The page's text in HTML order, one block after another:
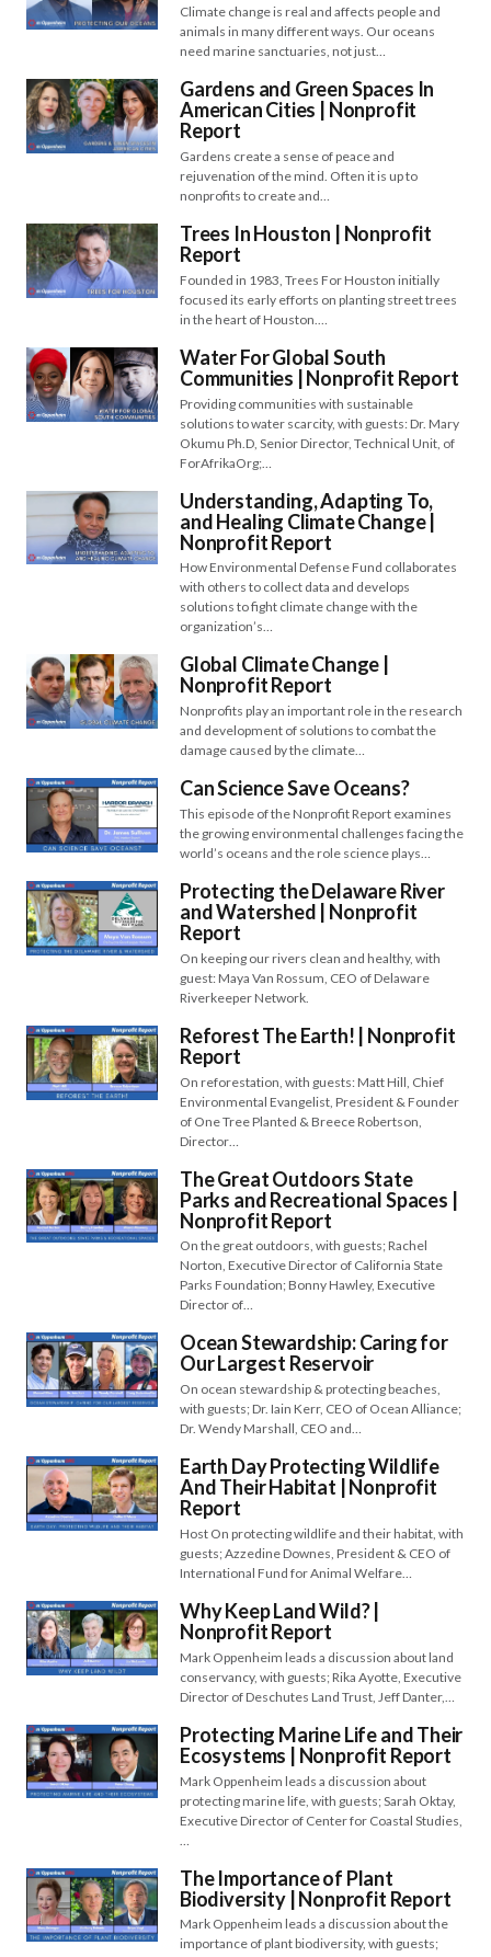
Climate change is real and affects people and
animals in many different ways. Our oceans
need marine sanctuaries, not just…
Gardens and Green Spaces In
American Cities | Nonprofit
Report
Gardens create a sense of peace and
rejuvenation of the mind. Often it is up to
nonprofits to create and…
Trees In Houston | Nonprofit
Report
Founded in 1983, Trees For Houston initially
focused its early efforts on planting street trees
in the heart of Houston.…
Water For Global South
Communities​​ | Nonprofit Report
Providing communities with sustainable
solutions to water scarcity, with guests: Dr. Mary
Okumu Ph.D, Senior Director, Technical Unit, of
ForAfrikaOrg;…
Understanding, Adapting To,
and Healing Climate Change​​ |
Nonprofit Report
How Environmental Defense Fund collaborates
with others to collect data and develops
solutions to fight climate change with the
organization’s…
Global Climate Change |
Nonprofit Report
Nonprofits play an important role in the research
and development of solutions to combat the
damage caused by the climate…
Can Science Save Oceans?
This episode of the Nonprofit Report examines
the growing environmental challenges facing the
world’s oceans and the role science plays…
Protecting the Delaware River
and Watershed | Nonprofit
Report
On keeping our rivers clean and healthy, with
guest: Maya Van Rossum, CEO of Delaware
Riverkeeper Network.
Reforest The Earth! | Nonprofit
Report
On reforestation, with guests: Matt Hill, Chief
Environmental Evangelist, President & Founder
of One Tree Planted & Breece Robertson,
Director…
The Great Outdoors State
Parks and Recreational Spaces |
Nonprofit Report
On the great outdoors, with guests; Rachel
Norton, Executive Director of California State
Parks Foundation; Bonny Hawley, Executive
Director of…
Ocean Stewardship: Caring for
Our Largest Reservoir
On ocean stewardship & protecting beaches,
with guests; Dr. Iain Kerr, CEO of Ocean Alliance;
Dr. Wendy Marshall, CEO and…
Earth Day Protecting Wildlife
And Their Habitat | Nonprofit
Report
Host On protecting wildlife and their habitat, with
guests; Azzedine Downes, President & CEO of
International Fund for Animal Welfare…
Why Keep Land Wild? |
Nonprofit Report
Mark Oppenheim leads a discussion about land
conservancy, with guests; Rika Ayotte, Executive
Director of Deschutes Land Trust, Jeff Danter,…
Protecting Marine Life and Their
Ecosystems | Nonprofit Report
Mark Oppenheim leads a discussion about
protecting marine life, with guests; Sarah Oktay,
Executive Director of Center for Coastal Studies,
The Importance of Plant
Biodiversity | Nonprofit Report
Mark Oppenheim leads a discussion about the
importance of plant biodiversity, with guests;